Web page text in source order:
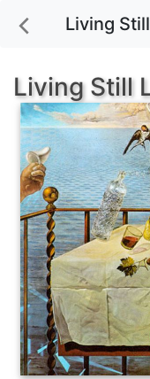
Living
Living Still